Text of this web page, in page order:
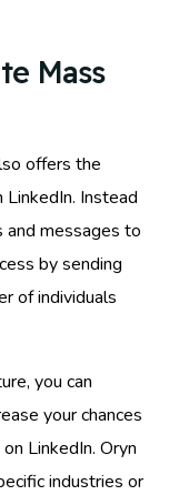
Mass
offers the
Instead
and messages to
by sending
of individuals
you can
your chances
LinkedIn. Oryn
industries or